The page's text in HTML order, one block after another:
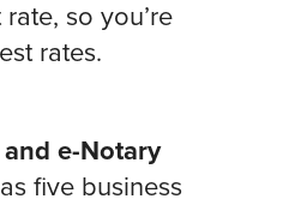
so you’re
rates.
e-Notary
five business